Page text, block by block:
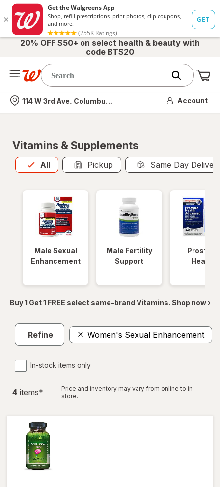
20% OFF $50+ on select health & beauty with
code BTS20
Nearest store
114 W 3rd Ave, Columbus, OH Account
Vitamins & Supplements
All
Allis selected Pickup Same Day
Male Sexual
Enhancement
Male Fertility
Support
Prostate
Health
Buy 1 Get 1 FREE select same-brand Vitamins. Shop now ›
Refine Women's Sexual Enhancement
In-stock items only
4 items*
Price and inventory may vary from online to in
store.